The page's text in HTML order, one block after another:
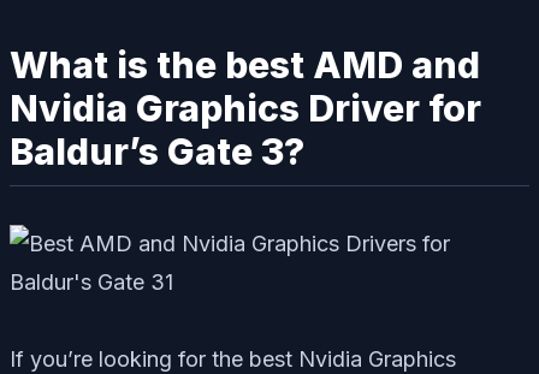
What is the best AMD and
Nvidia Graphics Driver for
Baldur’s Gate 3?
If you’re looking for the best Nvidia Graphics